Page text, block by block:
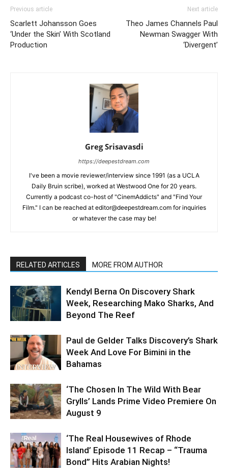
Previous article
Scarlett Johansson Goes
‘Under the Skin’ With Scotland
Production
Next article
Theo James Channels Paul
Newman Swagger With
‘Divergent’
Greg Srisavasdi
https://deepestdream.com
I've been a movie reviewer/interview since 1991 (as a UCLA
Daily Bruin scribe), worked at Westwood One for 20 years.
Currently a podcast co-host of "CinemAddicts" and "Find Your
Film." I can be reached at editor@deepestdream.com for inquiries
or whatever the case may be!
RELATED ARTICLES MORE FROM AUTHOR
Kendyl Berna On Discovery Shark
Week, Researching Mako Sharks, And
Beyond The Reef
Paul de Gelder Talks Discovery’s Shark
Week And Love For Bimini in the
Bahamas
‘The Chosen In The Wild With Bear
Grylls’ Lands Prime Video Premiere On
August 9
‘The Real Housewives of Rhode
Island’ Episode 11 Recap – “Trauma
Bond” Hits Arabian Nights!